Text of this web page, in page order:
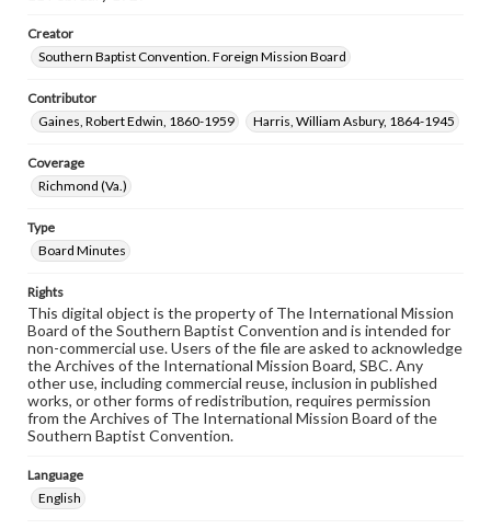
Creator
Southern Baptist Convention. Foreign Mission Board
Contributor
Gaines, Robert Edwin, 1860-1959
Harris, William Asbury, 1864-1945
Coverage
Richmond (Va.)
Type
Board Minutes
Rights
This digital object is the property of The International Mission
Board of the Southern Baptist Convention and is intended for
non-commercial use. Users of the file are asked to acknowledge
the Archives of the International Mission Board, SBC. Any
other use, including commercial reuse, inclusion in published
works, or other forms of redistribution, requires permission
from the Archives of The International Mission Board of the
Southern Baptist Convention.
Language
English